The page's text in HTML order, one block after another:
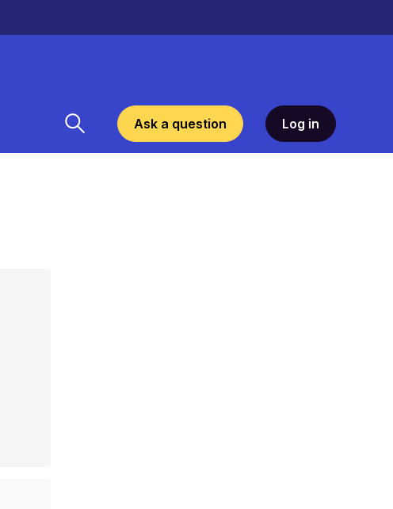
Ask a question Log in